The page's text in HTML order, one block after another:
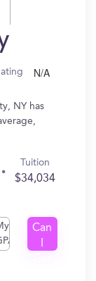
N/A
NY has
Tuition
$34,034
Can